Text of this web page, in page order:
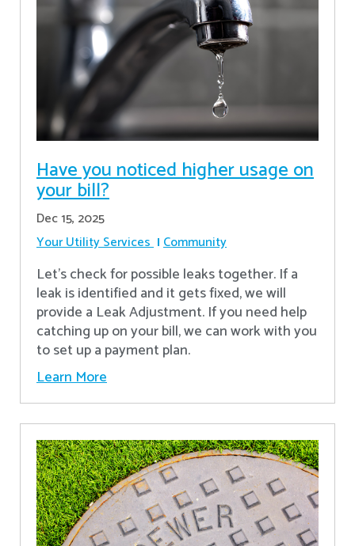
Have you noticed higher usage on
your bill?
Dec 15, 2025
Your Utility Services Community
Let's check for possible leaks together. If a
leak is identified and it gets fixed, we will
provide a Leak Adjustment. If you need help
catching up on your bill, we can work with you
to set up a payment plan.
Learn More